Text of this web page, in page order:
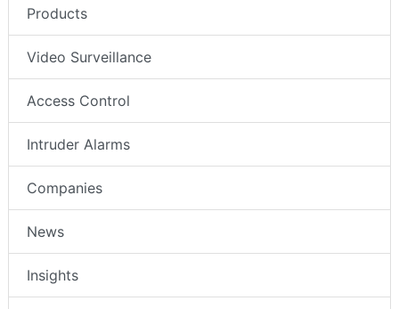
Products
Video Surveillance
Access Control
Intruder Alarms
Companies
News
Insights